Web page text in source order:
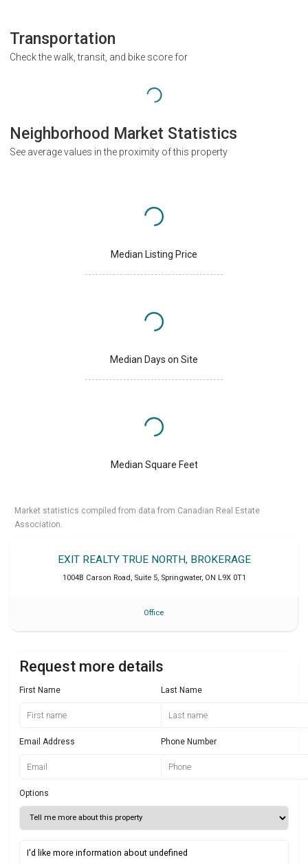
Transportation
Check the walk, transit, and bike score for
Neighborhood Market Statistics
See average values in the proximity of this property
Median Listing Price
Median Days on Site
Median Square Feet
Market statistics compiled from data from Canadian Real Estate
Association.
EXIT REALTY TRUE NORTH, BROKERAGE
1004B Carson Road, Suite 5, Springwater, ON L9X 0T1
Office
Request more details
First Name Last Name
Email Address Phone Number
Options